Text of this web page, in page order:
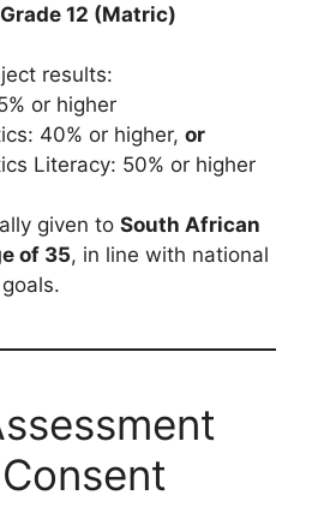
Grade 12 (Matric)
results:
or higher
40% or higher, or
Literacy: 50% or higher
given to South African
of 35, in line with national